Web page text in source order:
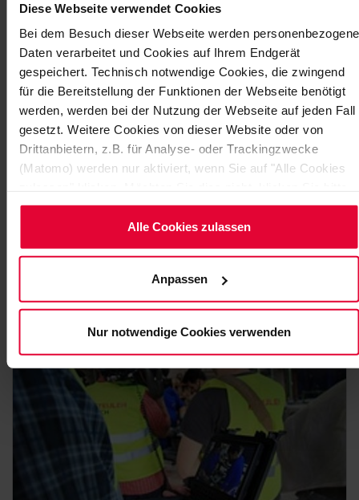
Diese Webseite verwendet Cookies
Bei dem Besuch dieser Webseite werden personenbezogene
Daten verarbeitet und Cookies auf Ihrem Endgerät
gespeichert. Technisch notwendige Cookies, die zwingend
für die Bereitstellung der Funktionen der Webseite benötigt
werden, werden bei der Nutzung der Webseite auf jeden Fall
gesetzt. Weitere Cookies von dieser Website oder von
Drittanbietern, z.B. für Analyse- oder Trackingzwecke
(Matomo) werden nur aktiviert, wenn Sie auf "Alle Cookies
auf "Nur notwendige Cookies verwenden". Mehr dazu
(einschließlich der Möglichkeit, die Einwilligungserklärung zu
ändern oder zu widerrufen) erfahren Sie in unseremCookie-
Datenschutzerklärung.
Alle Cookies zulassen
Anpassen
Nur notwendige Cookies verwenden
STEULER EMPLOYEES SUPPORT
COLLEAGUES IN NEED
This year’s Steuler Group Summer Party had a double
employees enjoyed numerous surprise activities…